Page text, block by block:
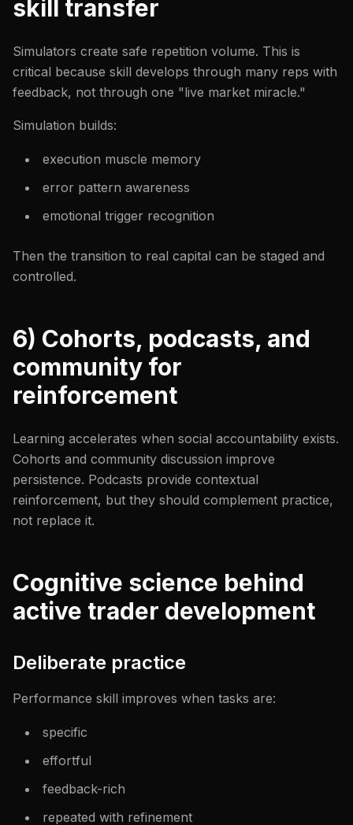
skill transfer
Simulators create safe repetition volume. This is
critical because skill develops through many reps with
feedback, not through one "live market miracle."
Simulation builds:
execution muscle memory
error pattern awareness
emotional trigger recognition
Then the transition to real capital can be staged and
controlled.
6) Cohorts, podcasts, and
community for
reinforcement
Learning accelerates when social accountability exists.
Cohorts and community discussion improve
persistence. Podcasts provide contextual
reinforcement, but they should complement practice,
not replace it.
Cognitive science behind
active trader development
Deliberate practice
Performance skill improves when tasks are:
specific
effortful
feedback-rich
repeated with refinement